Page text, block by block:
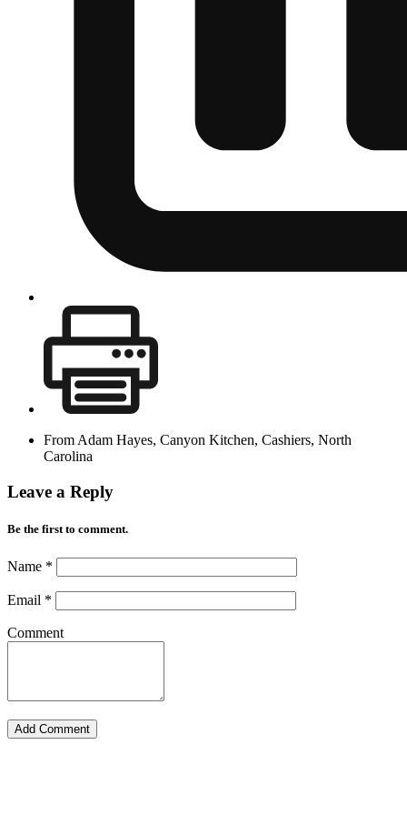
From Adam Hayes, Canyon Kitchen, Cashiers, North
Carolina
Leave a Reply
Be the first to comment.
Name *
Email *
Comment